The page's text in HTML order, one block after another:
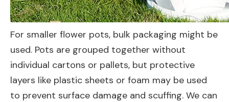
For smaller flower pots, bulk packaging might be
used. Pots are grouped together without
individual cartons or pallets, but protective
layers like plastic sheets or foam may be used
to prevent surface damage and scuffing. We can